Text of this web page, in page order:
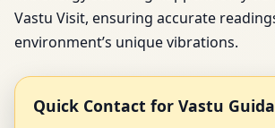
Vastu Visit, ensuring accurate
environment’s unique vibrations.
Quick Contact for Vastu